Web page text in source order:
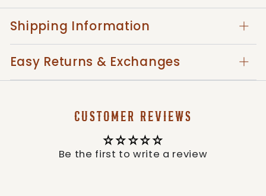
Featuring the signature embossed Miss Me
logo on a matching cow-print brand patch.
Practical 5-pocket design with the subtle
touch of very slight fading for a lived-in
feel.
Care instructions include gentle machine
water, with a tumble dry on low heat for
best results.
Shipping Information
Easy Returns & Exchanges
CUSTOMER REVIEWS
Be the first to write a review